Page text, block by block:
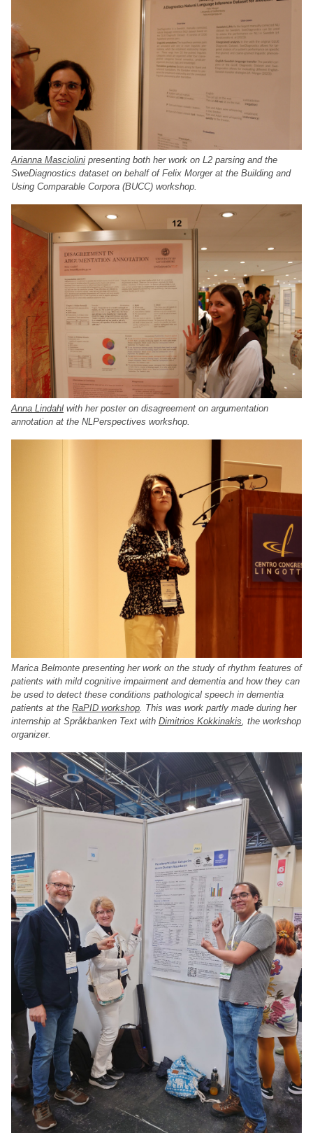
Arianna Masciolini presenting both her work on L2 parsing and the
SweDiagnostics dataset on behalf of Felix Morger at the Building and
Using Comparable Corpora (BUCC) workshop.
Anna Lindahl with her poster on disagreement on argumentation
annotation at the NLPerspectives workshop.
Marica Belmonte presenting her work on the study of rhythm features of
patients with mild cognitive impairment and dementia and how they can
be used to detect these conditions pathological speech in dementia
patients at the RaPID workshop. This was work partly made during her
internship at Språkbanken Text with Dimitrios Kokkinakis, the workshop
organizer.